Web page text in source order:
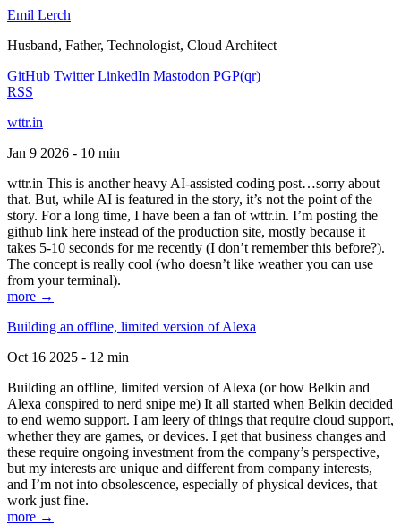
Emil Lerch
Husband, Father, Technologist, Cloud Architect
GitHub Twitter LinkedIn Mastodon PGP(qr)
RSS
wttr.in
Jan 9 2026 - 10 min
wttr.in This is another heavy AI-assisted coding post…sorry about
that. But, while AI is featured in the story, it’s not the point of the
story. For a long time, I have been a fan of wttr.in. I’m posting the
github link here instead of the production site, mostly because it
takes 5-10 seconds for me recently (I don’t remember this before?).
The concept is really cool (who doesn’t like weather you can use
from your terminal).
more →
Building an offline, limited version of Alexa
Oct 16 2025 - 12 min
Building an offline, limited version of Alexa (or how Belkin and
Alexa conspired to nerd snipe me) It all started when Belkin decided
to end wemo support. I am leery of things that require cloud support,
whether they are games, or devices. I get that business changes and
these require ongoing investment from the company’s perspective,
but my interests are unique and different from company interests,
and I’m not into obsolescence, especially of physical devices, that
work just fine.
more →